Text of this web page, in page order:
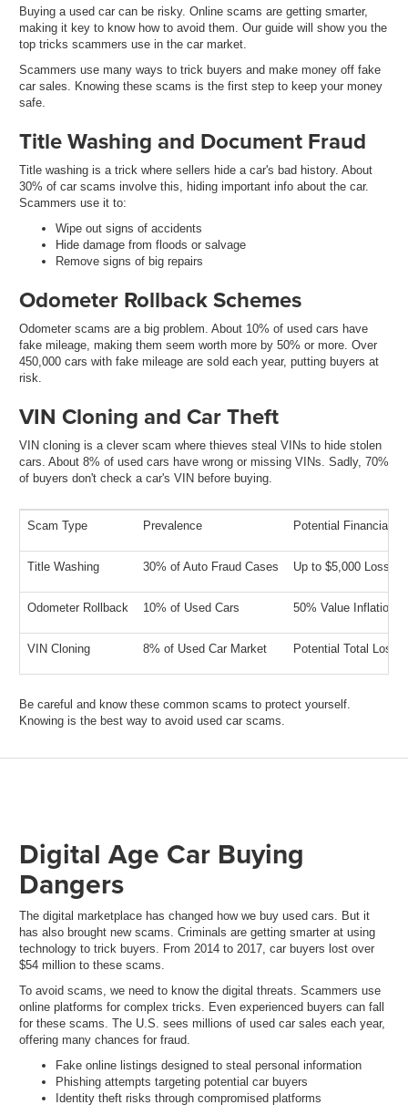
Buying a used car can be risky. Online scams are getting smarter,
making it key to know how to avoid them. Our guide will show you the
top tricks scammers use in the car market.
Scammers use many ways to trick buyers and make money off fake
car sales. Knowing these scams is the first step to keep your money
safe.
Title Washing and Document Fraud
Title washing is a trick where sellers hide a car's bad history. About
30% of car scams involve this, hiding important info about the car.
Scammers use it to:
Wipe out signs of accidents
Hide damage from floods or salvage
Remove signs of big repairs
Odometer Rollback Schemes
Odometer scams are a big problem. About 10% of used cars have
fake mileage, making them seem worth more by 50% or more. Over
450,000 cars with fake mileage are sold each year, putting buyers at
risk.
VIN Cloning and Car Theft
VIN cloning is a clever scam where thieves steal VINs to hide stolen
cars. About 8% of used cars have wrong or missing VINs. Sadly, 70%
of buyers don't check a car's VIN before buying.
Scam Type Prevalence Potential Financial
Title Washing 30% of Auto Fraud Cases Up to $5,000 Loss
Odometer Rollback 10% of Used Cars 50% Value Inflation
VIN Cloning 8% of Used Car Market Potential Total Loss
Be careful and know these common scams to protect yourself.
Knowing is the best way to avoid used car scams.
Digital Age Car Buying
Dangers
The digital marketplace has changed how we buy used cars. But it
has also brought new scams. Criminals are getting smarter at using
technology to trick buyers. From 2014 to 2017, car buyers lost over
$54 million to these scams.
To avoid scams, we need to know the digital threats. Scammers use
online platforms for complex tricks. Even experienced buyers can fall
for these scams. The U.S. sees millions of used car sales each year,
offering many chances for fraud.
Fake online listings designed to steal personal information
Phishing attempts targeting potential car buyers
Identity theft risks through compromised platforms